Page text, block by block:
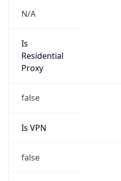
N/A
Is
Residential
Proxy
false
Is VPN
false